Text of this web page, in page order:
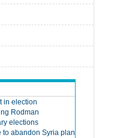
in election
Rodman
elections
to abandon Syria plan